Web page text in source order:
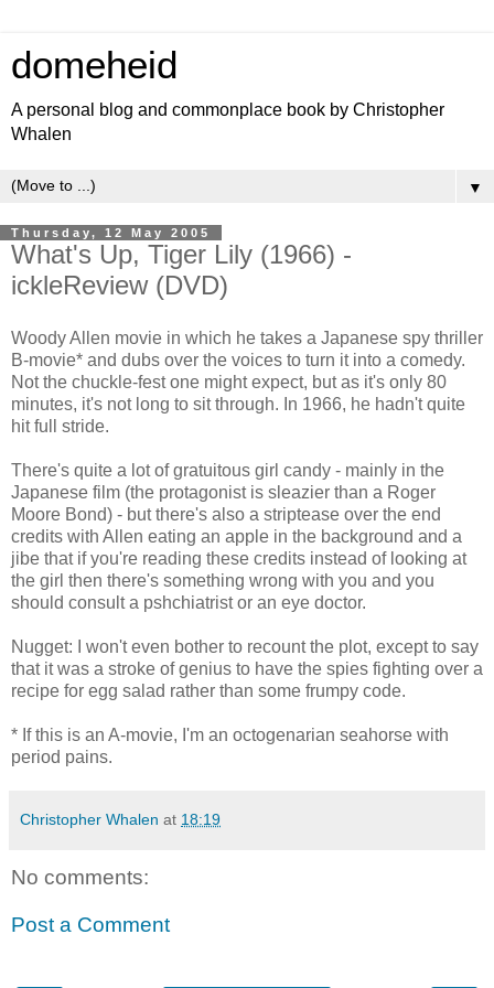
domeheid
A personal blog and commonplace book by Christopher
Whalen
▼
Thursday, 12 May 2005
What's Up, Tiger Lily (1966) -
ickleReview (DVD)
Woody Allen movie in which he takes a Japanese spy thriller
B-movie* and dubs over the voices to turn it into a comedy.
Not the chuckle-fest one might expect, but as it's only 80
minutes, it's not long to sit through. In 1966, he hadn't quite
hit full stride.
There's quite a lot of gratuitous girl candy - mainly in the
Japanese film (the protagonist is sleazier than a Roger
Moore Bond) - but there's also a striptease over the end
credits with Allen eating an apple in the background and a
jibe that if you're reading these credits instead of looking at
the girl then there's something wrong with you and you
should consult a pshchiatrist or an eye doctor.
Nugget: I won't even bother to recount the plot, except to say
that it was a stroke of genius to have the spies fighting over a
recipe for egg salad rather than some frumpy code.
* If this is an A-movie, I'm an octogenarian seahorse with
period pains.
Christopher Whalen at 18:19
No comments:
Post a Comment